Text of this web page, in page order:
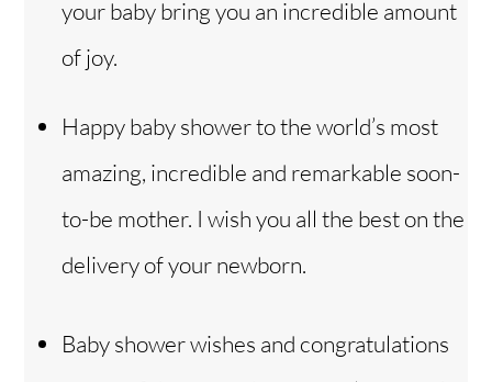
your baby bring you an incredible amount
of joy.
Happy baby shower to the world’s most
amazing, incredible and remarkable soon-
to-be mother. I wish you all the best on the
delivery of your newborn.
Baby shower wishes and congratulations